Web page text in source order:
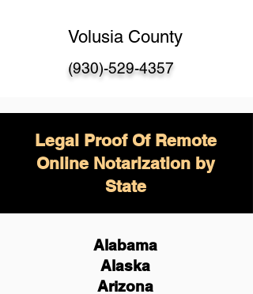
Volusia County
(930)-529-4357
Legal Proof Of Remote
Online Notarization by
State
Alabama
Alaska
Arizona